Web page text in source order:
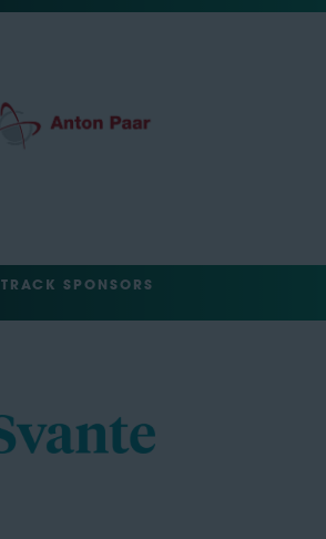
TRACK SPONSORS